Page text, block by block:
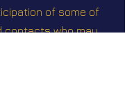
of some of
contacts who may